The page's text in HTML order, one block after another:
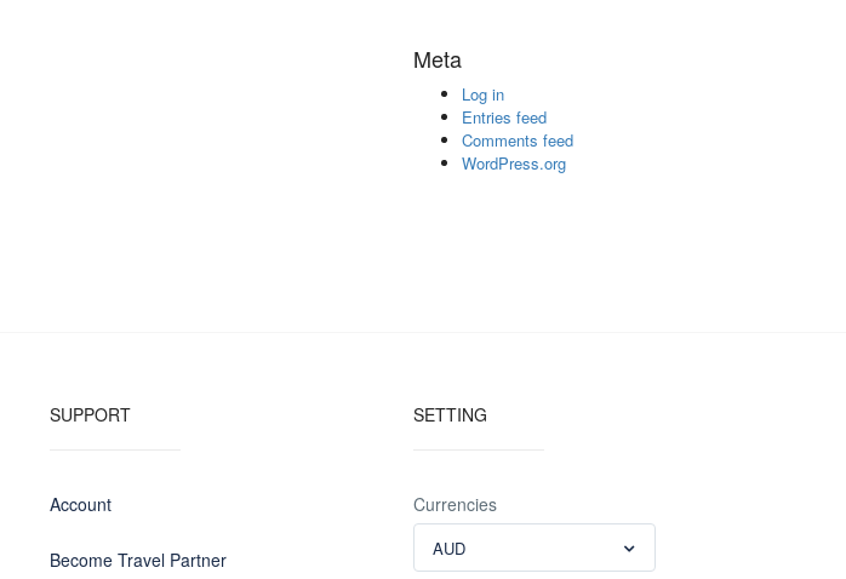
Meta
Log in
Entries feed
Comments feed
WordPress.org
SUPPORT
Account
Become Travel Partner
SETTING
Currencies
AUD